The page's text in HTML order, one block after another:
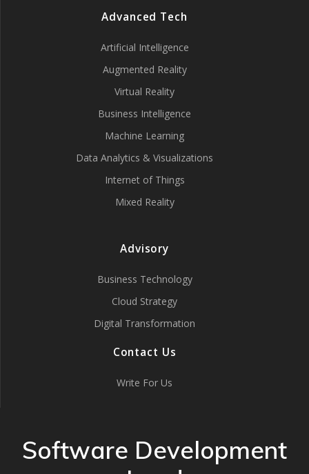
Advanced Tech
Artificial Intelligence
Augmented Reality
Virtual Reality
Business Intelligence
Machine Learning
Data Analytics & Visualizations
Internet of Things
Mixed Reality
Advisory
Business Technology
Cloud Strategy
Digital Transformation
Contact Us
Write For Us
Software Development